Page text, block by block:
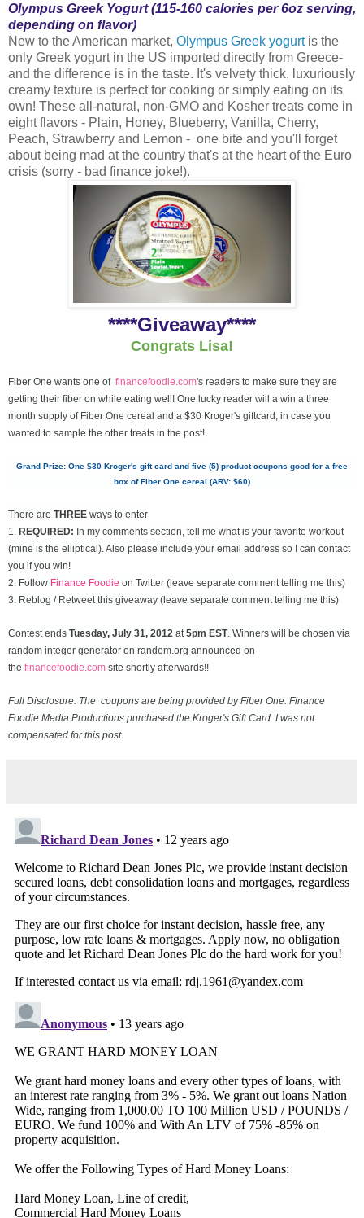
Olympus Greek Yogurt (115-160 calories per 6oz serving,
depending on flavor)
New to the American market, Olympus Greek yogurt is the
only Greek yogurt in the US imported directly from Greece-
and the difference is in the taste. It's velvety thick, luxuriously
creamy texture is perfect for cooking or simply eating on its
own! These all-natural, non-GMO and Kosher treats come in
eight flavors - Plain, Honey, Blueberry, Vanilla, Cherry,
Peach, Strawberry and Lemon - one bite and you'll forget
about being mad at the country that's at the heart of the Euro
crisis (sorry - bad finance joke!).
****Giveaway****
Congrats Lisa!
Fiber One wants one of financefoodie.com's readers to make sure they are
getting their fiber on while eating well! One lucky reader will a win a three
month supply of Fiber One cereal and a $30 Kroger's giftcard, in case you
wanted to sample the other treats in the post!
Grand Prize: One $30 Kroger's gift card and five (5) product coupons good for a free
box of Fiber One cereal (ARV: $60)
There are THREE ways to enter
1. REQUIRED: In my comments section, tell me what is your favorite workout
(mine is the elliptical). Also please include your email address so I can contact
you if you win!
2. Follow Finance Foodie on Twitter (leave separate comment telling me this)
3. Reblog / Retweet this giveaway (leave separate comment telling me this)
Contest ends Tuesday, July 31, 2012 at 5pm EST. Winners will be chosen via
random integer generator on random.org announced on
the financefoodie.com site shortly afterwards!!
Full Disclosure: The coupons are being provided by Fiber One. Finance
Foodie Media Productions purchased the Kroger's Gift Card. I was not
compensated for this post.